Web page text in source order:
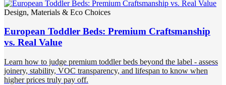
Design, Materials & Eco Choices
European Toddler Beds: Premium Craftsmanship
vs. Real Value
Learn how to judge premium toddler beds beyond the label - assess
joinery, stability, VOC transparency, and lifespan to know when
higher prices truly pay off.